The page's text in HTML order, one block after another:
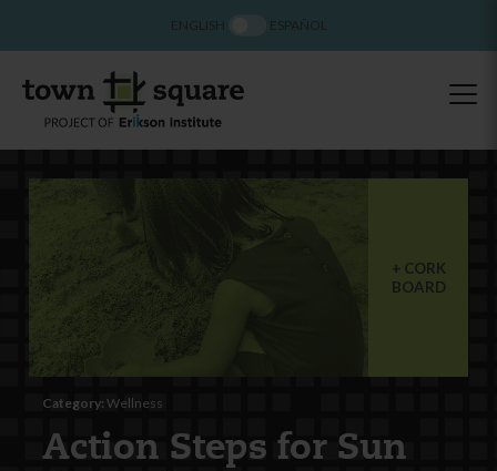
CORK
BOARD
Category: Wellness
Action Steps for Sun
ENGLISH ESPAÑOL